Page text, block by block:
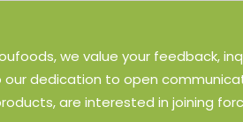
we value your feedback,
dedication to open
are interested in joining